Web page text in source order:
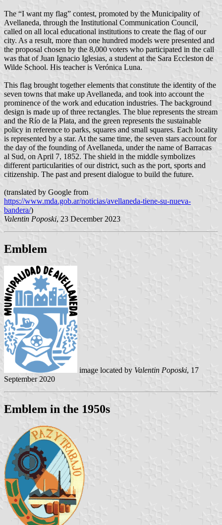
The “I want my flag” contest, promoted by the Municipality of
Avellaneda, through the Institutional Communication Council,
called on all local educational institutions to create the flag of our
city. As a result, more than one hundred models were presented and
the proposal chosen by the 8,000 voters who participated in the call
was that of Juan Ignacio Iglesias, a student at the Sara Eccleston de
Wilde School. His teacher is Verónica Luna.
This flag brought together elements that constitute the identity of the
seven towns that make up Avellaneda, and took into account the
prominence of the work and education industries. The background
design is made up of three rectangles. The blue represents the stream
and the Río de la Plata, and the green represents the sustainable
policy in reference to parks, squares and small squares. Each locality
is represented by a star. At the same time, the seven stars account for
the day of the founding of Avellaneda, under the name of Barracas
al Sud, on April 7, 1852. The shield in the middle symbolizes
different particularities of our district, such as the port, sports and
citizenship. The past and present dialogue to build the future.
(translated by Google from
https://www.mda.gob.ar/noticias/avellaneda-tiene-su-nueva-
bandera/)
Valentin Poposki, 23 December 2023
Emblem
image located by Valentin Poposki, 17
September 2020
Emblem in the 1950s